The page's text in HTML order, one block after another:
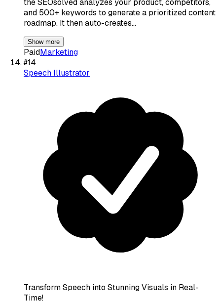
the SEOsolved analyzes your product, competitors,
and 500+ keywords to generate a prioritized content
roadmap. It then auto-creates…
Show more
PaidMarketing
#14
Speech Illustrator
Transform Speech into Stunning Visuals in Real-
Time!